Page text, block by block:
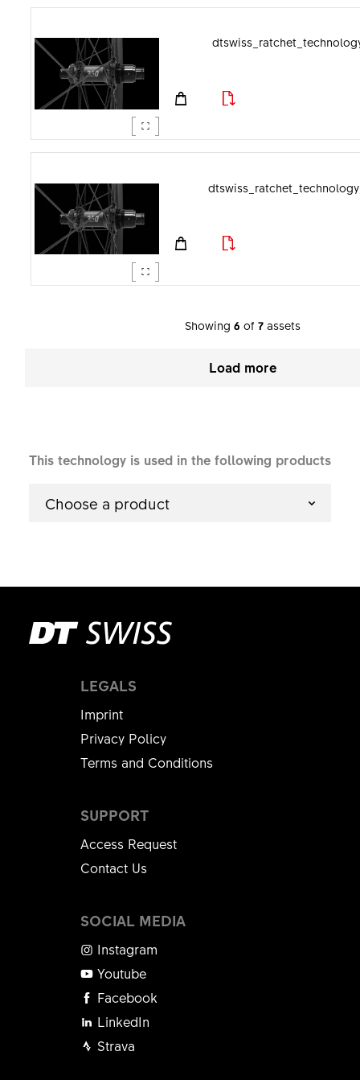
Showing6 of7 assets
Load more
This technology is used in the following products
Choose a product
LEGALS
Imprint
Privacy Policy
Terms and Conditions
SUPPORT
Access Request
Contact Us
SOCIAL MEDIA
Instagram
Youtube
Facebook
LinkedIn
Strava